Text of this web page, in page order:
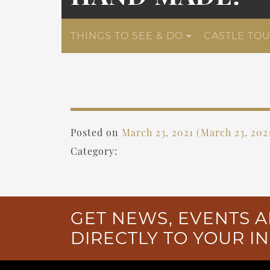
THINGS TO SEE & DO CASTLE
Posted on March 23, 2021 (March 23,
Category:
GET NEWS, EVENTS
DIRECTLY TO YOUR